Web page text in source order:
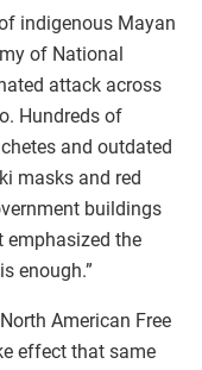
indigenous Mayan
of National
attack across
Hundreds of
and outdated
masks and red
buildings
emphasized the
enough.”
American Free
effect that same